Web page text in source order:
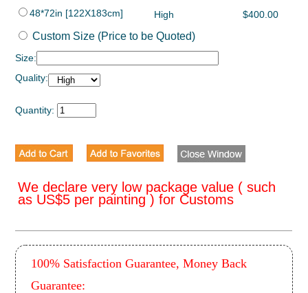
48*72in [122X183cm]
High $400.00
Custom Size (Price to be Quoted)
Size:
Quality:
Quantity:
We declare very low package value ( such
as US$5 per painting ) for Customs
100% Satisfaction Guarantee, Money Back
Guarantee: